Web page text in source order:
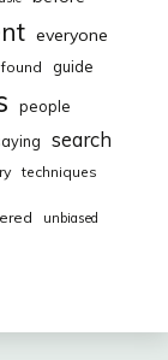
everyone
found guide
people
search
techniques
unbiased